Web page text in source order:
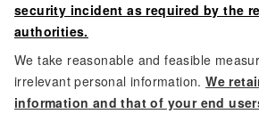
security incident as required by the
authorities.
We take reasonable and feasible
irrelevant personal information.We
information and that of your end